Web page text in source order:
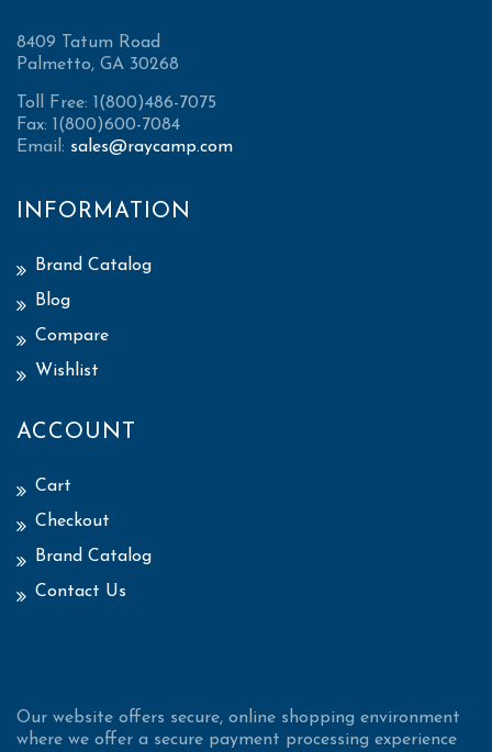
8409 Tatum Road
Palmetto, GA 30268
Toll Free: 1(800)486-7075
Fax: 1(800)600-7084
Email: sales@raycamp.com
INFORMATION
Brand Catalog
Blog
Compare
Wishlist
ACCOUNT
Cart
Checkout
Brand Catalog
Contact Us
Our website offers secure, online shopping environment
where we offer a secure payment processing experience